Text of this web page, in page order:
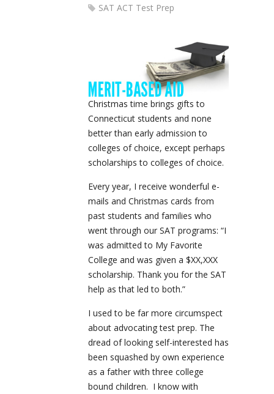
SAT ACT Test Prep
Christmas time brings gifts to
Connecticut students and none
better than early admission to
colleges of choice, except perhaps
scholarships to colleges of choice.
Every year, I receive wonderful e-
mails and Christmas cards from
past students and families who
went through our SAT programs: “I
was admitted to My Favorite
College and was given a $XX,XXX
scholarship. Thank you for the SAT
help as that led to both.”
I used to be far more circumspect
about advocating test prep. The
dread of looking self-interested has
been squashed by own experience
as a father with three college
bound children. I know with